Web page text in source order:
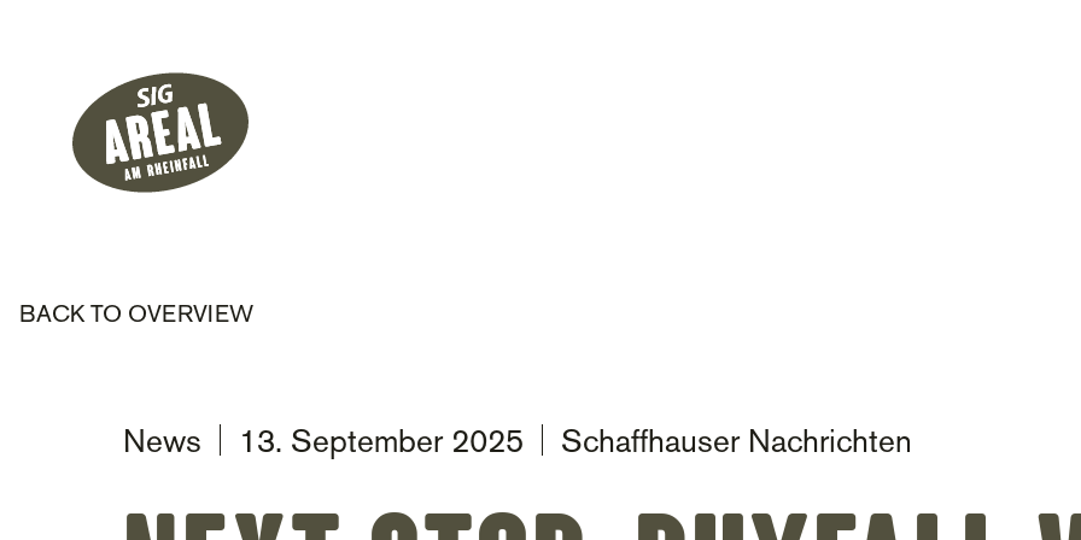
Header
SIG Gemeinnützige Stiftung
Hauptnavigation
BACK TO OVERVIEW
News 13. September 2025 Schaffhauser Nachrichten